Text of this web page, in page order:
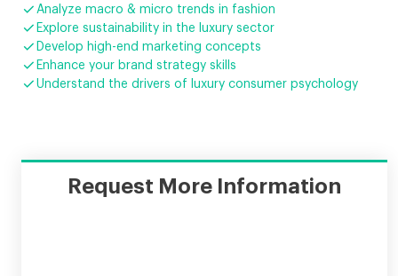
 Analyze macro & micro trends in fashion
 Explore sustainability in the luxury sector
 Develop high-end marketing concepts
 Enhance your brand strategy skills
 Understand the drivers of luxury consumer psychology
Request More Information